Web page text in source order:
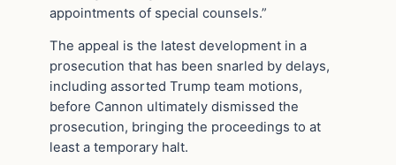
appointments of special counsels.”
The appeal is the latest development in a
prosecution that has been snarled by delays,
including assorted Trump team motions,
before Cannon ultimately dismissed the
prosecution, bringing the proceedings to at
least a temporary halt.